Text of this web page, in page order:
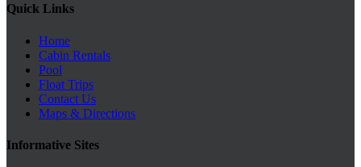
Quick Links
Home
Cabin Rentals
Pool
Float Trips
Contact Us
Maps & Directions
Informative Sites